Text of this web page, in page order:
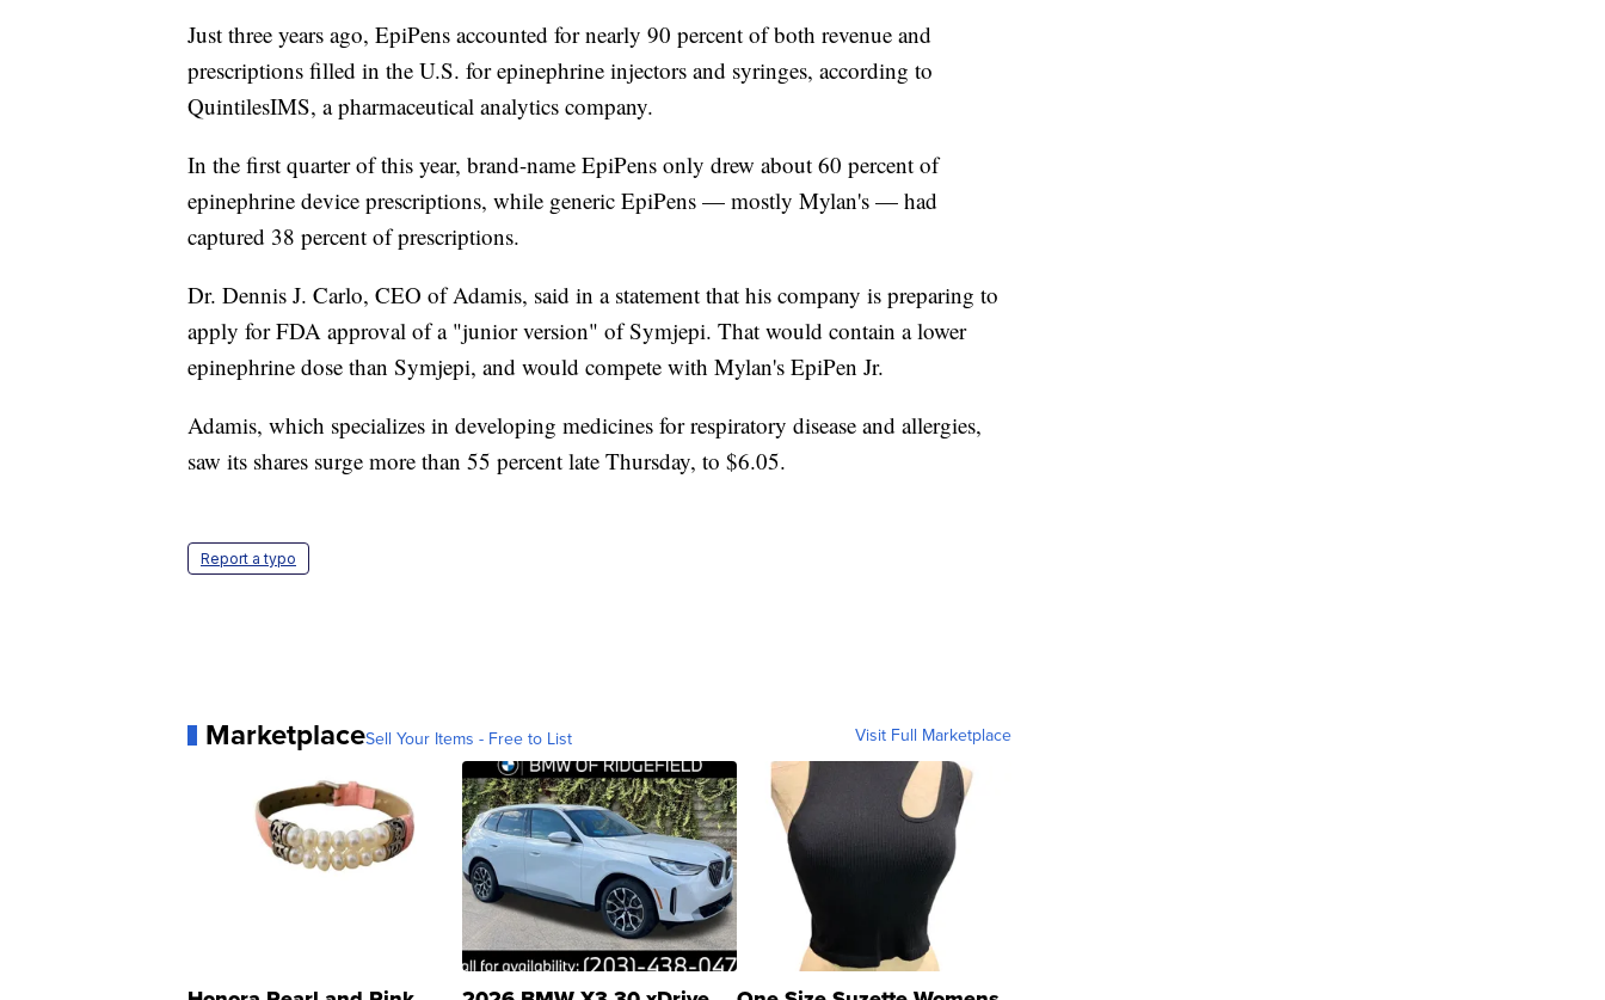
Just three years ago, EpiPens accounted for nearly 90 percent of both revenue and
prescriptions filled in the U.S. for epinephrine injectors and syringes, according to
QuintilesIMS, a pharmaceutical analytics company.
In the first quarter of this year, brand-name EpiPens only drew about 60 percent of
epinephrine device prescriptions, while generic EpiPens — mostly Mylan's — had
captured 38 percent of prescriptions.
Dr. Dennis J. Carlo, CEO of Adamis, said in a statement that his company is preparing to
apply for FDA approval of a "junior version" of Symjepi. That would contain a lower
epinephrine dose than Symjepi, and would compete with Mylan's EpiPen Jr.
Adamis, which specializes in developing medicines for respiratory disease and allergies,
saw its shares surge more than 55 percent late Thursday, to $6.05.
Report a typo
MarketplaceSell Your Items - Free to List Visit Full Marketplace